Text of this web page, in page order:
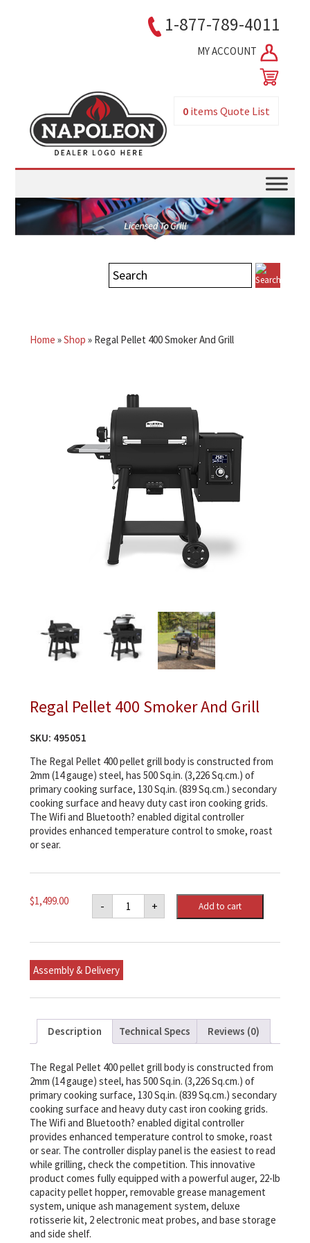
1-877-789-4011
MY ACCOUNT
0 itemsQuote List
Home »Shop » Regal Pellet 400 Smoker And Grill
Regal Pellet 400 Smoker And Grill
SKU: 495051
The Regal Pellet 400 pellet grill body is constructed from
2mm (14 gauge) steel, has 500 Sq.in. (3,226 Sq.cm.) of
primary cooking surface, 130 Sq.in. (839 Sq.cm.) secondary
cooking surface and heavy duty cast iron cooking grids.
The Wifi and Bluetooth? enabled digital controller
provides enhanced temperature control to smoke, roast
or sear.
$1,499.00 -
Regal
Pellet
400
And
quantity
+ Add to cart
Assembly & Delivery
Description Technical Specs Reviews (0)
The Regal Pellet 400 pellet grill body is constructed from
2mm (14 gauge) steel, has 500 Sq.in. (3,226 Sq.cm.) of
primary cooking surface, 130 Sq.in. (839 Sq.cm.) secondary
cooking surface and heavy duty cast iron cooking grids.
The Wifi and Bluetooth? enabled digital controller
provides enhanced temperature control to smoke, roast
or sear. The controller display panel is the easiest to read
while grilling, check the competition. This innovative
product comes fully equipped with a powerful auger, 22-lb
capacity pellet hopper, removable grease management
system, unique ash management system, deluxe
rotisserie kit, 2 electronic meat probes, and base storage
and side shelf.